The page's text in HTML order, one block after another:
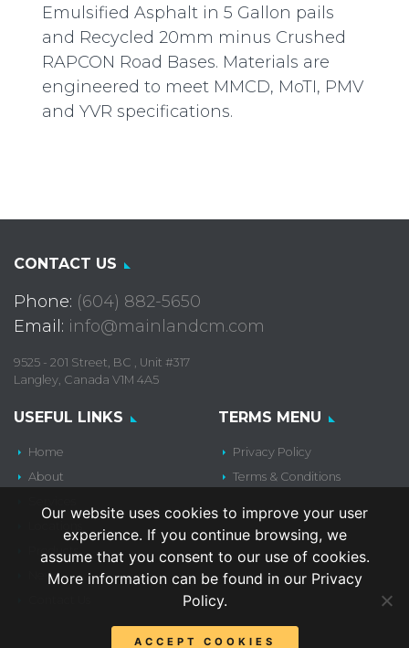
Emulsified Asphalt in 5 Gallon pails
and Recycled 20mm minus Crushed
RAPCON Road Bases. Materials are
engineered to meet MMCD, MoTI, PMV
and YVR specifications.
CONTACT US
Phone: (604) 882-5650
Email: info@mainlandcm.com
9525 - 201 Street, BC , Unit #317
Langley, Canada V1M 4A5
USEFUL LINKS
Home
About
Products
News
TERMS MENU
Privacy Policy
Terms & Conditions
Our website uses cookies to improve your user
experience. If you continue browsing, we
assume that you consent to our use of cookies.
More information can be found in our Privacy
Policy.
ACCEPT COOKIES